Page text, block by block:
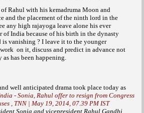
Rahul with his kemadruma Moon and
and the placement of the ninth lord in the
any high rajayoga leave alone his ever
of India because of his birth in the dynasty
is vanishing ? I leave it to the younger
on it, discuss and predict in advance not
has been happening.
well anticipated drama took place today as
- Sonia, Rahul offer to resign from Congress
, TNN | May 19, 2014, 07.39 PM IST
Sonia and vicepresident Rahul Gandhi